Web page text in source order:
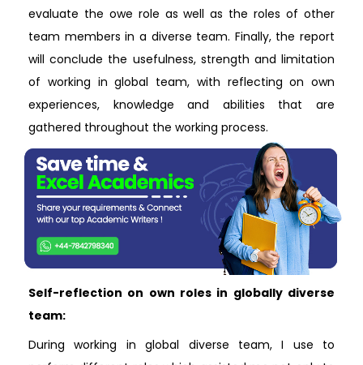
evaluate the owe role as well as the roles of other
team members in a diverse team. Finally, the report
will conclude the usefulness, strength and limitation
of working in global team, with reflecting on own
experiences, knowledge and abilities that are
gathered throughout the working process.
Self-reflection on own roles in globally diverse
team:
During working in global diverse team, I use to